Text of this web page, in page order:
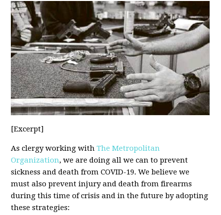
[Excerpt]
As clergy working withThe Metropolitan
Organization, we are doing all we can to prevent
sickness and death from COVID-19. We believe we
must also prevent injury and death from firearms
during this time of crisis and in the future by adopting
these strategies: